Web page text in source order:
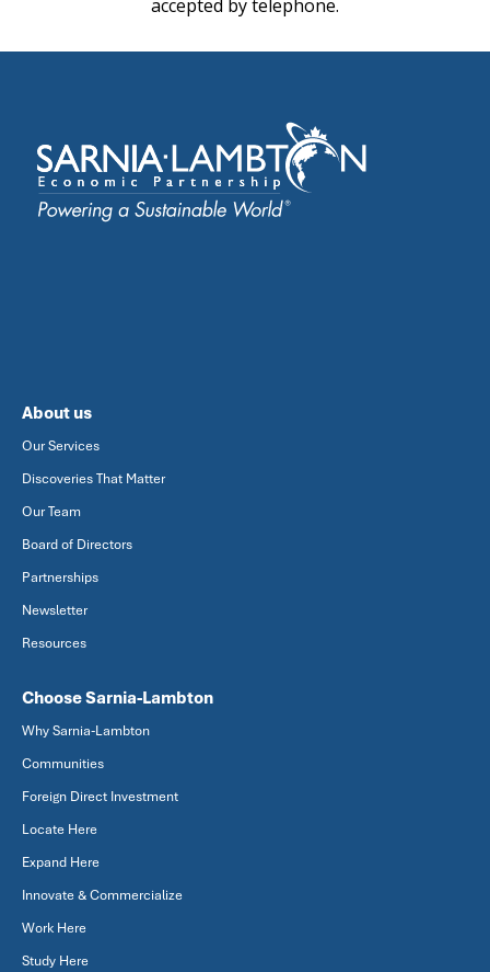
accepted by telephone.
About us
Our Services
Discoveries That Matter
Our Team
Board of Directors
Partnerships
Newsletter
Resources
Choose Sarnia-Lambton
Why Sarnia-Lambton
Communities
Foreign Direct Investment
Locate Here
Expand Here
Innovate & Commercialize
Work Here
Study Here